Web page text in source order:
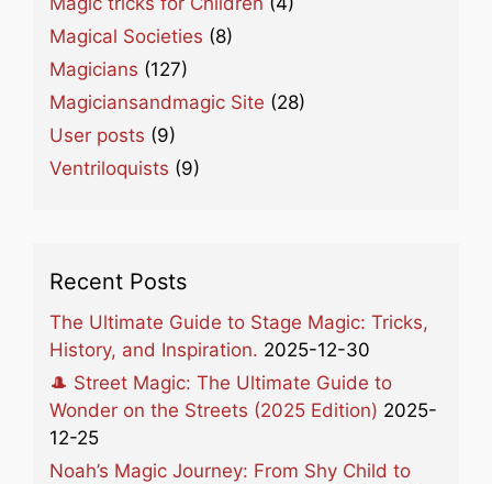
Magical Societies (8)
Magicians (127)
Magiciansandmagic Site (28)
User posts (9)
Ventriloquists (9)
Recent Posts
The Ultimate Guide to Stage Magic: Tricks,
History, and Inspiration. 2025-12-30
🎩 Street Magic: The Ultimate Guide to
Wonder on the Streets (2025 Edition) 2025-
12-25
Noah’s Magic Journey: From Shy Child to